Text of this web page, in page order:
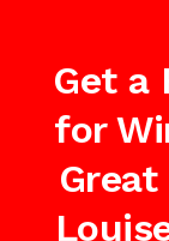
Get a
for